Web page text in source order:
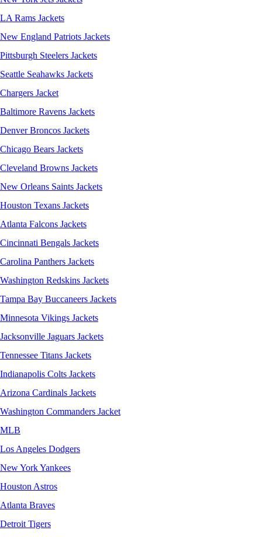
LA Rams Jackets
New England Patriots Jackets
Pittsburgh Steelers Jackets
Seattle Seahawks Jackets
Chargers Jacket
Baltimore Ravens Jackets
Denver Broncos Jackets
Chicago Bears Jackets
Cleveland Browns Jackets
New Orleans Saints Jackets
Houston Texans Jackets
Atlanta Falcons Jackets
Cincinnati Bengals Jackets
Carolina Panthers Jackets
Washington Redskins Jackets
Tampa Bay Buccaneers Jackets
Minnesota Vikings Jackets
Jacksonville Jaguars Jackets
Tennessee Titans Jackets
Indianapolis Colts Jackets
Arizona Cardinals Jackets
Washington Commanders Jacket
MLB
Los Angeles Dodgers
New York Yankees
Houston Astros
Atlanta Braves
Detroit Tigers